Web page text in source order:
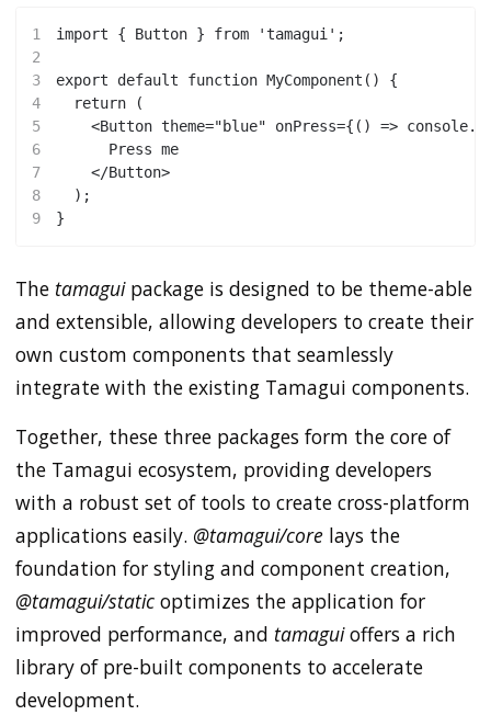
1
import { Button } from 'tamagui';
2
3
export default function MyComponent() {
4
  return (
5
<Button theme="blue" onPress={() =>
6
      Press me
7
    </Button>
8
  );
9
}
The tamaguipackage is designed to be theme-able
and extensible, allowing developers to create their
own custom components that seamlessly
integrate with the existing Tamagui components.
Together, these three packages form the core of
the Tamagui ecosystem, providing developers
with a robust set of tools to create cross-platform
applications easily. @tamagui/core lays the
foundation for styling and component creation,
@tamagui/static optimizes the application for
improved performance, and tamaguioffers a rich
library of pre-built components to accelerate
development.